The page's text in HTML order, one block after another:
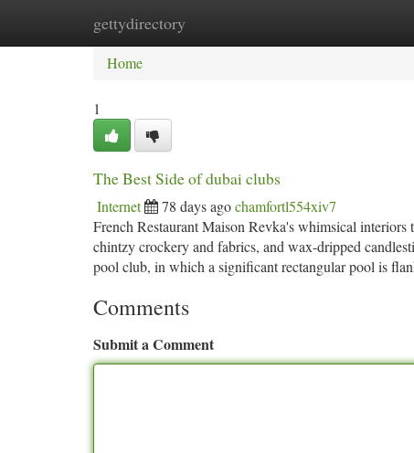
gettydirectory
Home New Site Listings
Home
1
The Best Side of dubai clubs
Internet 78 days agochamfortl554xiv7
French Restaurant Maison Revka's whimsical
chintzy crockery and fabrics, and wax-dripped
pool club, in which a significant rectangular pool is
Comments
Submit a Comment